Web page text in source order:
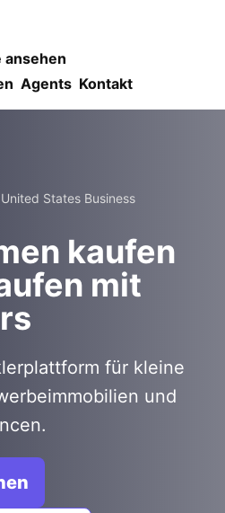
ansehen
Agents Kontakt
States Business
kaufen
mit
für kleine
und